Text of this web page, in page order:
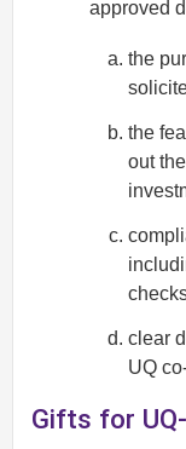
approved
the
the
out
clear
UQ
Gifts for